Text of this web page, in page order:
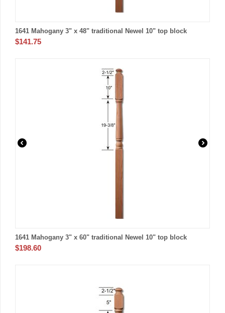
1641 Mahogany 3" x 48" traditional Newel 10" top block
$141.75
1641 Mahogany 3" x 60" traditional Newel 10" top block
$198.60